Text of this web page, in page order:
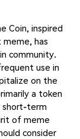
Coin, inspired
has
community.
use in
on the
a token
short-term
of meme
consider